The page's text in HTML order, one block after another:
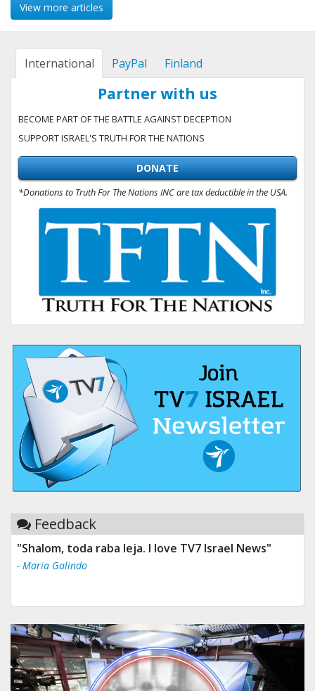
View more articles
International PayPal Finland
Partner with us
BECOME PART OF THE BATTLE AGAINST DECEPTION
SUPPORT ISRAEL'S TRUTH FOR THE NATIONS
DONATE
*Donations to Truth For The Nations INC are tax deductible in the USA.
Feedback
"Shalom, toda raba leja. I love TV7 Israel News"
- Maria Galindo